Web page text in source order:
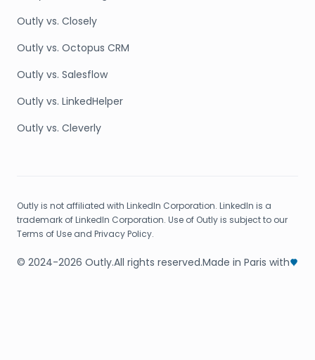
Outly vs. Closely
Outly vs. Octopus CRM
Outly vs. Salesflow
Outly vs. LinkedHelper
Outly vs. Cleverly
Outly is not affiliated with LinkedIn Corporation. LinkedIn is a
trademark of LinkedIn Corporation. Use of Outly is subject to our
Terms of Use and Privacy Policy.
© 2024-2026 Outly.All rights reserved.Made in Paris with